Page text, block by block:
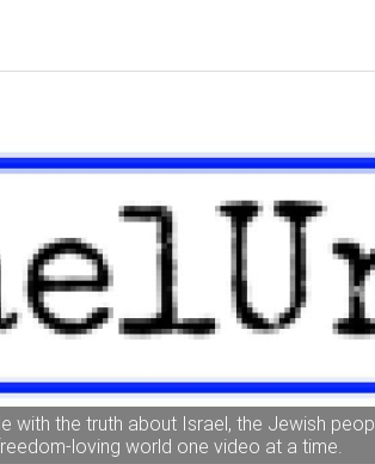
with the truth about Israel, the Jewish
loving world one video at a time.